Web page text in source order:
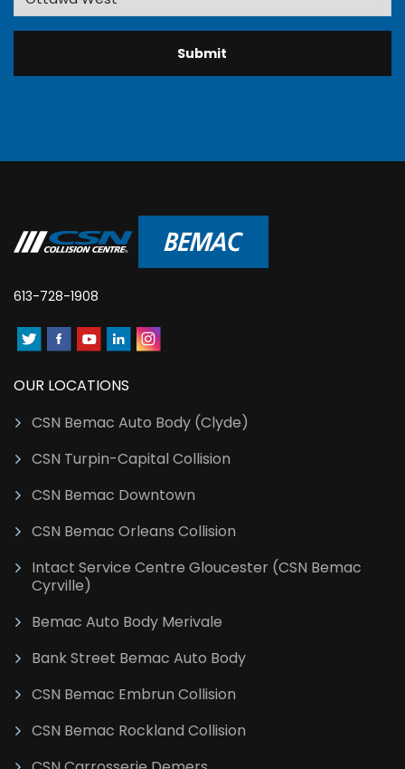
613-728-1908
OUR LOCATIONS
CSN Bemac Auto Body (Clyde)
CSN Turpin-Capital Collision
CSN Bemac Downtown
CSN Bemac Orleans Collision
Intact Service Centre Gloucester (CSN Bemac
Cyrville)
Bemac Auto Body Merivale
Bank Street Bemac Auto Body
CSN Bemac Embrun Collision
CSN Bemac Rockland Collision